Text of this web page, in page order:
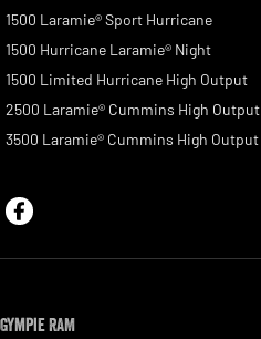
1500 Laramie® Sport Hurricane
1500 Hurricane Laramie® Night
1500 Limited Hurricane High Output
2500 Laramie® Cummins High Output
3500 Laramie® Cummins High Output
Gympie RAM